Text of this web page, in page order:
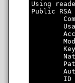
Using
Public
ID